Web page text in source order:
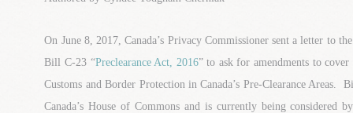
On June 8, 2017, Canada’s Privacy Commissioner sent a letter to
Bill C-23 “Preclearance Act, 2016” to ask for amendments to
Customs and Border Protection in Canada’s Pre-Clearance Areas.
Canada’s House of Commons and is currently being considered